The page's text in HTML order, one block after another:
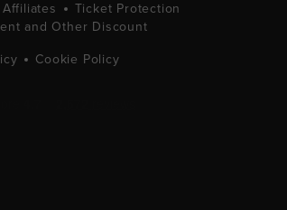
Affiliates
Ticket Protection
and Other Discount
Cookie Policy